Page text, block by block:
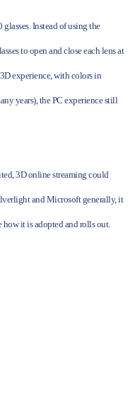
Instead of using the
to open and close each lens at
experience, with colors in
years), the PC experience still
3D online streaming could
and Microsoft generally, it
it is adopted and rolls out.